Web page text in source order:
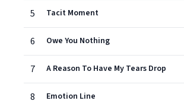
5 Tacit Moment
6 Owe You Nothing
7 A Reason To Have My Tears Drop
8 Emotion Line